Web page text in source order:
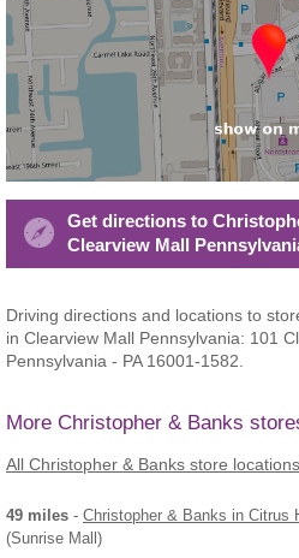
Get directions to
Clearview Mall
Driving directions and locations to
in Clearview Mall Pennsylvania: 101
Pennsylvania - PA 16001-1582.
More Christopher & Banks
All Christopher & Banks store locations
49 miles - Christopher & Banks in Citrus
(Sunrise Mall)